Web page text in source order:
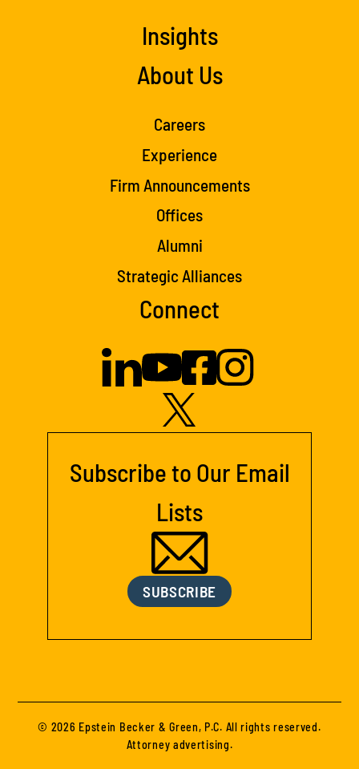
Insights
About Us
Careers
Experience
Firm Announcements
Offices
Alumni
Strategic Alliances
Connect
Subscribe to Our Email
Lists
SUBSCRIBE
© 2026 Epstein Becker & Green, P.C. All rights reserved.
Attorney advertising.